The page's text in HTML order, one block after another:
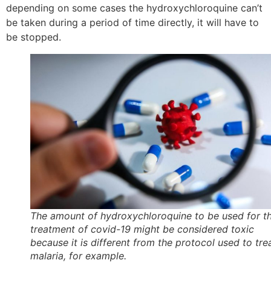
depending on some cases the hydroxychloroquine can’t
be taken during a period of time directly, it will have to
be stopped.
The amount of hydroxychloroquine to be used for
treatment of covid-19 might be considered toxic
because it is different from the protocol used to
malaria, for example.